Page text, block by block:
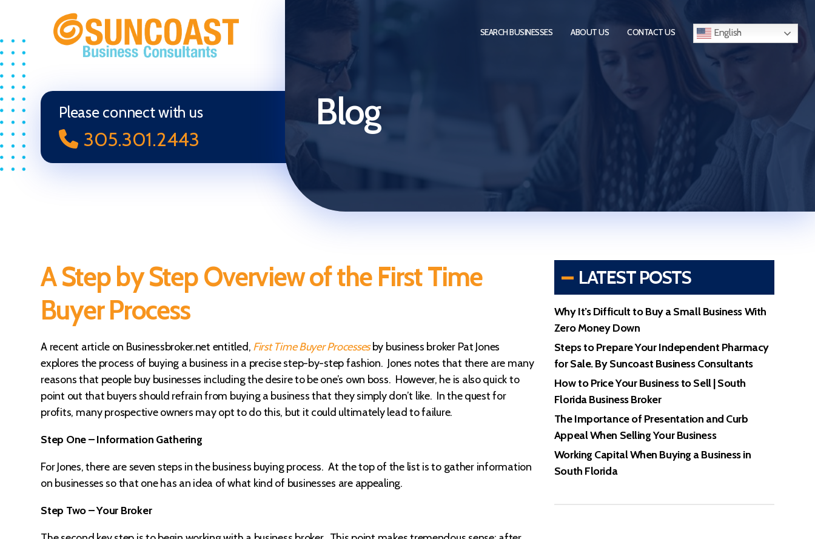
Business
(South
Florida)
SEARCH BUSINESSES ABOUT US CONTACT US English
Blog
Please connect with us
305.301.2443
A Step by Step Overview of the First Time
Buyer Process
A recent article on Businessbroker.net entitled, First Time Buyer Processesby business broker Pat Jones
explores the process of buying a business in a precise step-by-step fashion. Jones notes that there are many
reasons that people buy businesses including the desire to be one’s own boss. However, he is also quick to
point out that buyers should refrain from buying a business that they simply don’t like. In the quest for
profits, many prospective owners may opt to do this, but it could ultimately lead to failure.
Step One – Information Gathering
For Jones, there are seven steps in the business buying process. At the top of the list is to gather information
on businesses so that one has an idea of what kind of businesses are appealing.
Step Two – Your Broker
LATEST POSTS
Why It’s Difficult to Buy a Small Business With
Zero Money Down
Steps to Prepare Your Independent Pharmacy
for Sale. By Suncoast Business Consultants
How to Price Your Business to Sell | South
Florida Business Broker
The Importance of Presentation and Curb
Appeal When Selling Your Business
Working Capital When Buying a Business in
South Florida